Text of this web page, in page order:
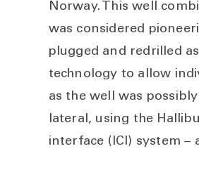
Norway. This well
was considered
plugged and redrilled
technology to allow
as the well was
lateral, using the
interface (ICI) system –